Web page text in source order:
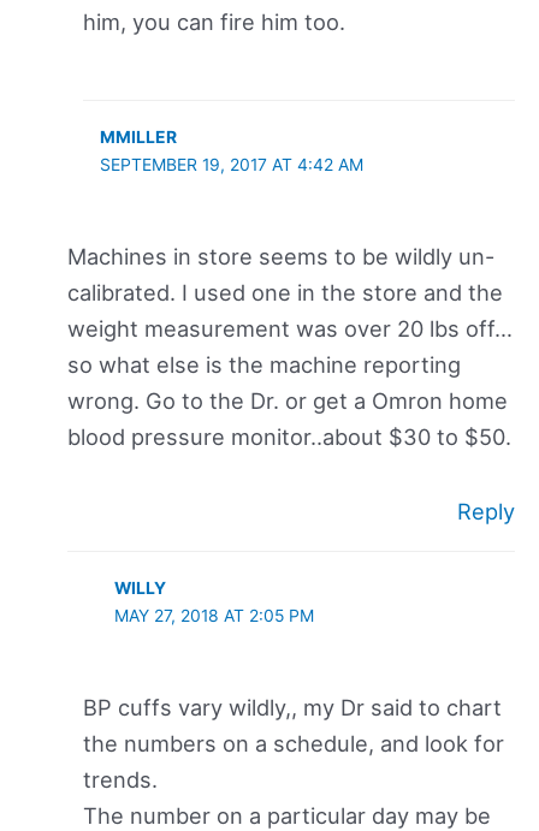
him, you can fire him too.
MMILLER
SEPTEMBER 19, 2017 AT 4:42 AM
Machines in store seems to be wildly un-
calibrated. I used one in the store and the
weight measurement was over 20 lbs off…
so what else is the machine reporting
wrong. Go to the Dr. or get a Omron home
blood pressure monitor..about $30 to $50.
Reply
WILLY
MAY 27, 2018 AT 2:05 PM
BP cuffs vary wildly,, my Dr said to chart
the numbers on a schedule, and look for
trends.
The number on a particular day may be